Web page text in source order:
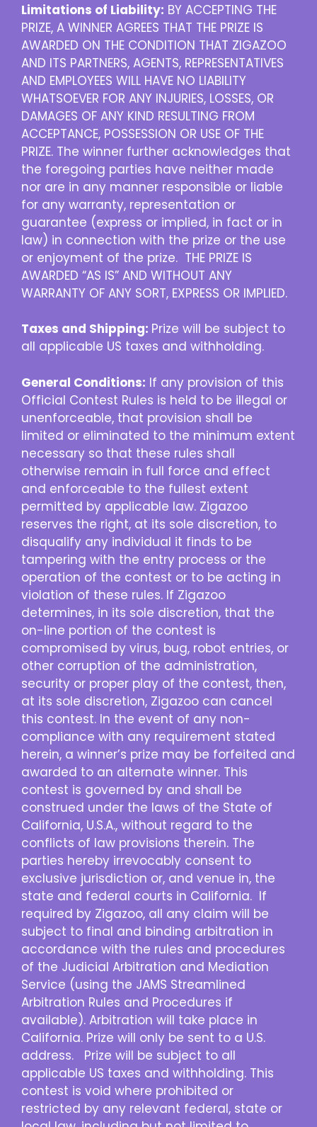
Limitations of Liability: BY ACCEPTING THE
PRIZE, A WINNER AGREES THAT THE PRIZE IS
AWARDED ON THE CONDITION THAT ZIGAZOO
AND ITS PARTNERS, AGENTS, REPRESENTATIVES
AND EMPLOYEES WILL HAVE NO LIABILITY
WHATSOEVER FOR ANY INJURIES, LOSSES, OR
DAMAGES OF ANY KIND RESULTING FROM
ACCEPTANCE, POSSESSION OR USE OF THE
PRIZE. The winner further acknowledges that
the foregoing parties have neither made
nor are in any manner responsible or liable
for any warranty, representation or
guarantee (express or implied, in fact or in
law) in connection with the prize or the use
or enjoyment of the prize. THE PRIZE IS
AWARDED “AS IS” AND WITHOUT ANY
WARRANTY OF ANY SORT, EXPRESS OR IMPLIED.
Taxes and Shipping: Prize will be subject to
all applicable US taxes and withholding.
General Conditions: If any provision of this
Official Contest Rules is held to be illegal or
unenforceable, that provision shall be
limited or eliminated to the minimum extent
necessary so that these rules shall
otherwise remain in full force and effect
and enforceable to the fullest extent
permitted by applicable law. Zigazoo
reserves the right, at its sole discretion, to
disqualify any individual it finds to be
tampering with the entry process or the
operation of the contest or to be acting in
violation of these rules. If Zigazoo
determines, in its sole discretion, that the
on-line portion of the contest is
compromised by virus, bug, robot entries, or
other corruption of the administration,
security or proper play of the contest, then,
at its sole discretion, Zigazoo can cancel
this contest. In the event of any non-
compliance with any requirement stated
herein, a winner’s prize may be forfeited and
awarded to an alternate winner. This
contest is governed by and shall be
construed under the laws of the State of
California, U.S.A., without regard to the
conflicts of law provisions therein. The
parties hereby irrevocably consent to
exclusive jurisdiction or, and venue in, the
state and federal courts in California. If
required by Zigazoo, all any claim will be
subject to final and binding arbitration in
accordance with the rules and procedures
of the Judicial Arbitration and Mediation
Service (using the JAMS Streamlined
Arbitration Rules and Procedures if
available). Arbitration will take place in
California. Prize will only be sent to a U.S.
address. Prize will be subject to all
applicable US taxes and withholding. This
contest is void where prohibited or
restricted by any relevant federal, state or